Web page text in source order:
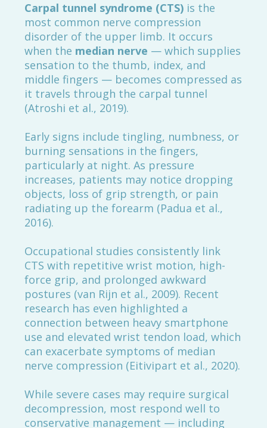
Carpal tunnel syndrome (CTS) is the
most common nerve compression
disorder of the upper limb. It occurs
when the median nerve — which supplies
sensation to the thumb, index, and
middle fingers — becomes compressed as
it travels through the carpal tunnel
(Atroshi et al., 2019).
Early signs include tingling, numbness, or
burning sensations in the fingers,
particularly at night. As pressure
increases, patients may notice dropping
objects, loss of grip strength, or pain
radiating up the forearm (Padua et al.,
2016).
Occupational studies consistently link
CTS with repetitive wrist motion, high-
force grip, and prolonged awkward
postures (van Rijn et al., 2009). Recent
research has even highlighted a
connection between heavy smartphone
use and elevated wrist tendon load, which
can exacerbate symptoms of median
nerve compression (Eitivipart et al., 2020).
While severe cases may require surgical
decompression, most respond well to
conservative management — including